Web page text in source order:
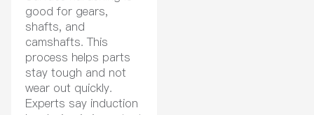
good for gears,
shafts, and
camshafts. This
process helps parts
stay tough and not
wear out quickly.
Experts say induction